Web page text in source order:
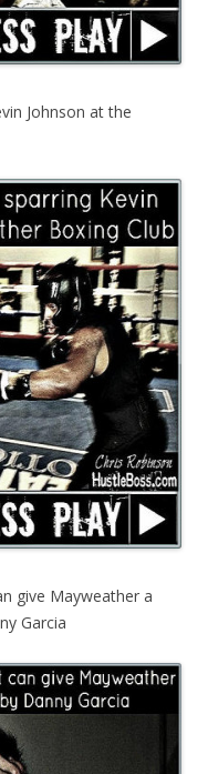
Johnson at the
give Mayweather a
Garcia